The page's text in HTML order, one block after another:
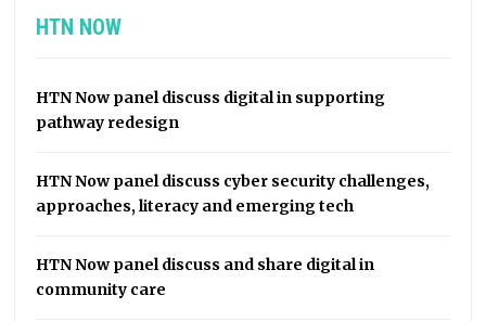
HTN NOW
HTN Now panel discuss digital in supporting
pathway redesign
HTN Now panel discuss cyber security challenges,
approaches, literacy and emerging tech
HTN Now panel discuss and share digital in
community care